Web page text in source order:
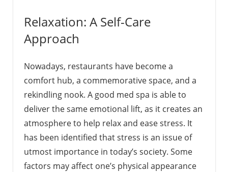
Relaxation: A Self-Care
Approach
Nowadays, restaurants have become a
comfort hub, a commemorative space, and a
rekindling nook. A good med spa is able to
deliver the same emotional lift, as it creates an
atmosphere to help relax and ease stress. It
has been identified that stress is an issue of
utmost importance in today’s society. Some
factors may affect one’s physical appearance